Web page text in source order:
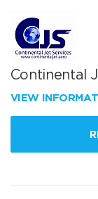
Continental
VIEW